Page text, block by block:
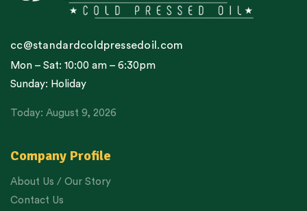
Company Profile
About Us / Our Story
Contact Us
cc@standardcoldpressedoil.com
Mon – Sat: 10:00 am – 6:30pm
Sunday: Holiday
Today: August 9, 2026